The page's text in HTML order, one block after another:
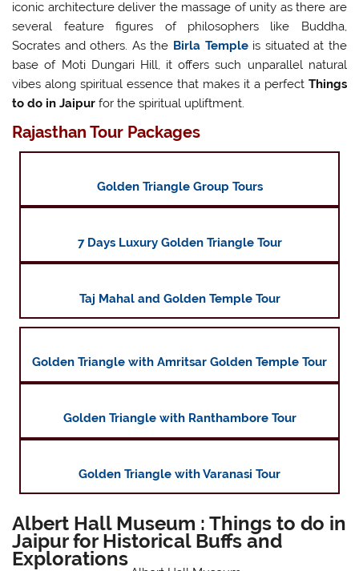
iconic architecture deliver the massage of unity as there are
several feature figures of philosophers like Buddha,
Socrates and others. As the Birla Templeis situated at the
base of Moti Dungari Hill, it offers such unparallel natural
vibes along spiritual essence that makes it a perfect Things
to do in Jaipur for the spiritual upliftment.
Rajasthan Tour Packages
Golden Triangle Group Tours
7 Days Luxury Golden Triangle Tour
Taj Mahal and Golden Temple Tour
Golden Triangle with Amritsar Golden Temple Tour
Golden Triangle with Ranthambore Tour
Golden Triangle with Varanasi Tour
Albert Hall Museum : Things to do in
Jaipur for Historical Buffs and
Explorations